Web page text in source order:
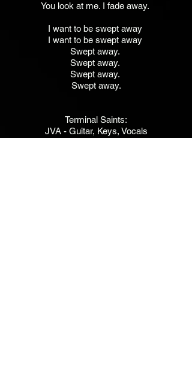
You look at me. I fade away.
I want to be swept away
I want to be swept away
Swept away.
Swept away.
Swept away.
Swept away.
Terminal Saints:
JVA - Guitar, Keys, Vocals